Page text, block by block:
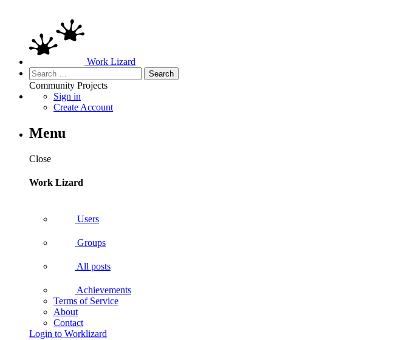
Work Lizard
Search
for:
Community Projects
Sign in
Create Account
Menu
Close
Work Lizard
Users
Groups
All posts
Achievements
Terms of Service
About
Contact
Login to Worklizard